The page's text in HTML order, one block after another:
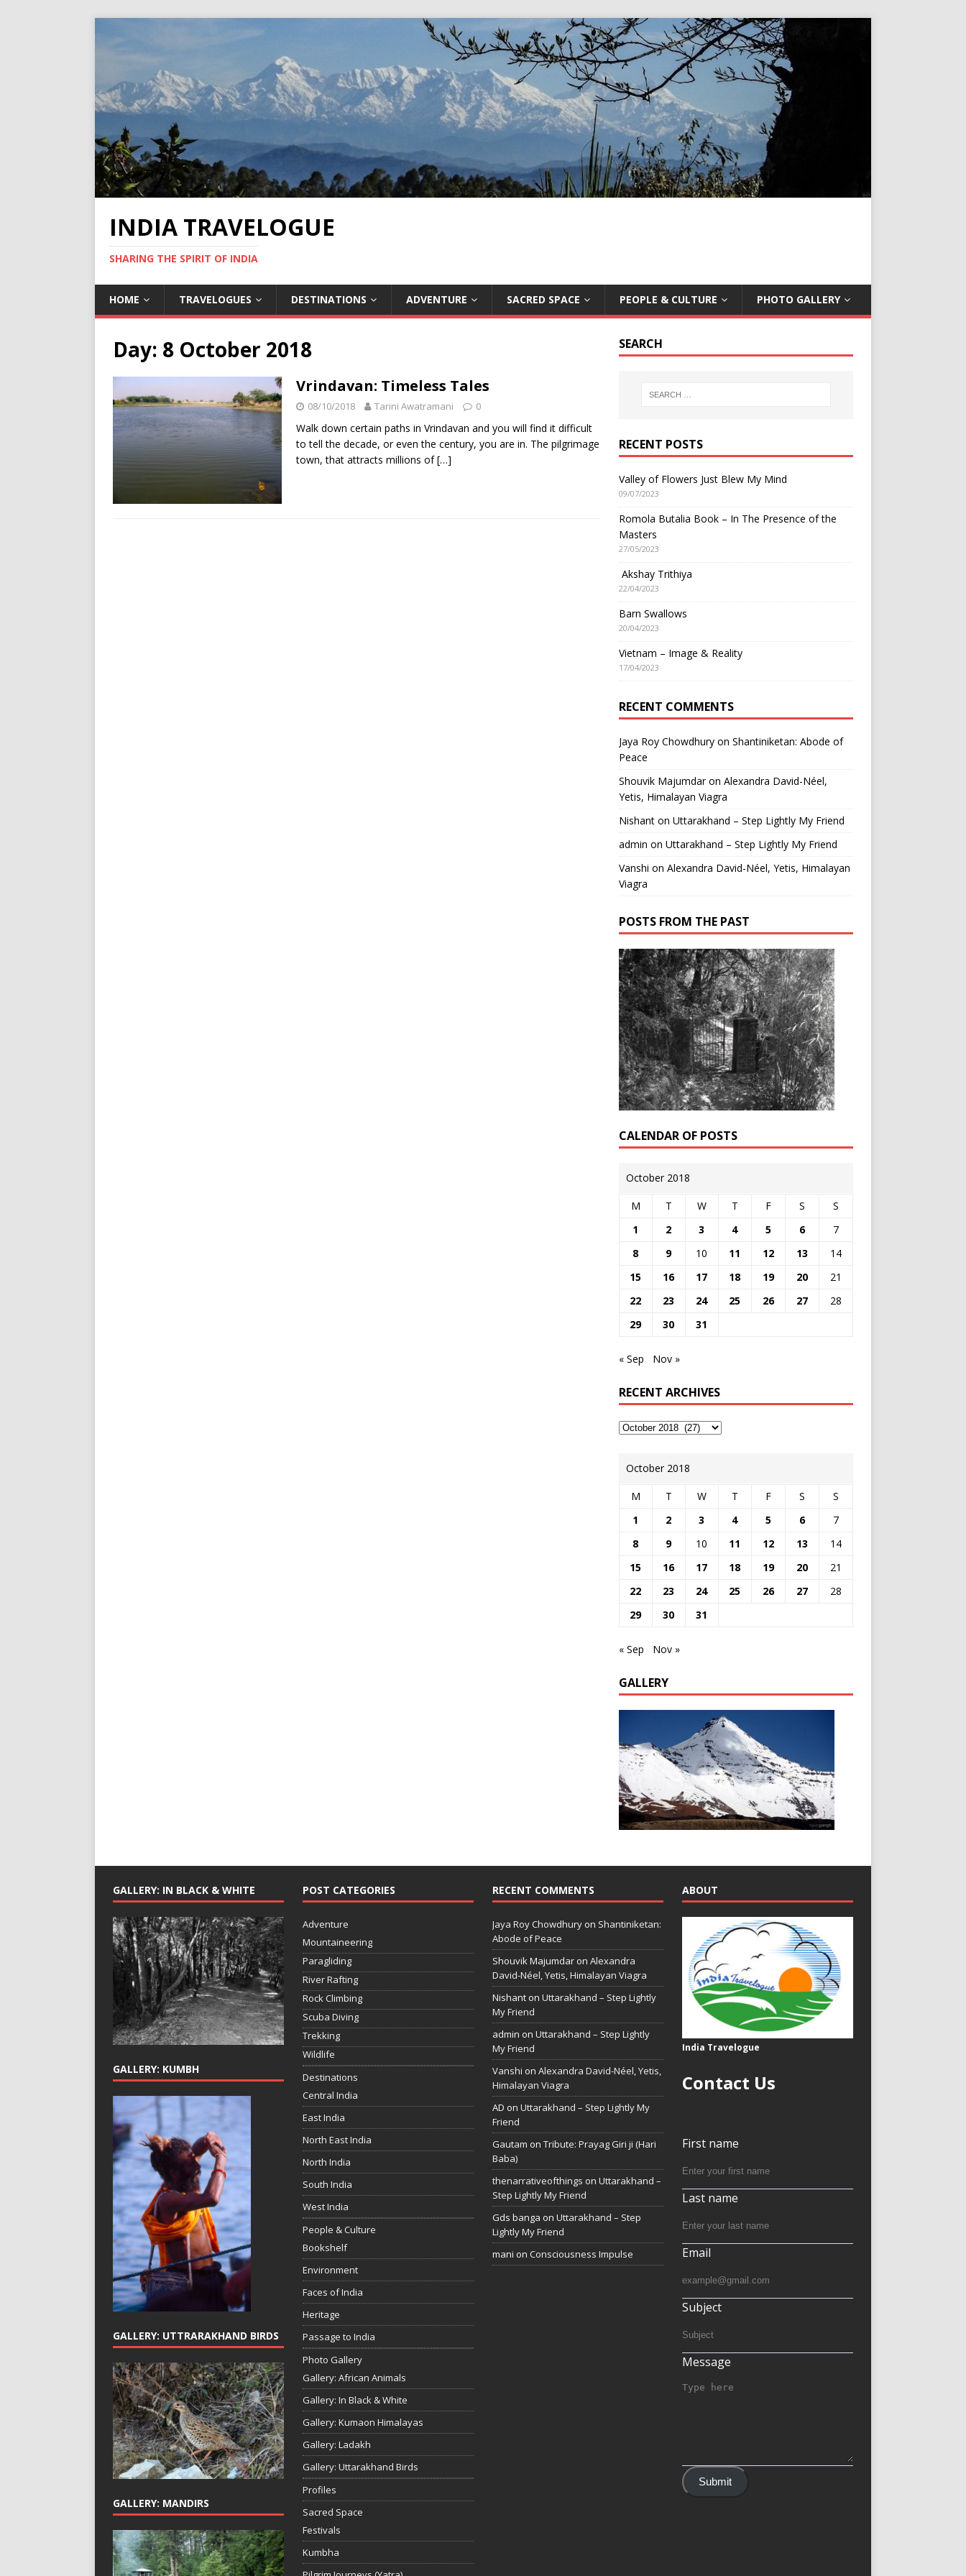
INDIA TRAVELOGUE
SHARING THE SPIRIT OF INDIA
HOME TRAVELOGUES DESTINATIONS ADVENTURE SACRED SPACE PEOPLE & CULTURE PHOTO GALLERY
Day: 8 October 2018
Vrindavan: Timeless Tales
08/10/2018 Tarini Awatramani 0
Walk down certain paths in Vrindavan and you will find it difficult
to tell the decade, or even the century, you are in. The pilgrimage
town, that attracts millions of[…]
SEARCH
RECENT POSTS
Valley of Flowers Just Blew My Mind
09/07/2023
Romola Butalia Book – In The Presence of the
Masters
27/05/2023
Akshay Trithiya
22/04/2023
Barn Swallows
20/04/2023
Vietnam – Image & Reality
17/04/2023
RECENT COMMENTS
Jaya Roy Chowdhuryon Shantiniketan: Abode of
Peace
Shouvik Majumdaron Alexandra David-Néel,
Yetis, Himalayan Viagra
Nishanton Uttarakhand – Step Lightly My Friend
admin on Uttarakhand – Step Lightly My Friend
Vanshi on Alexandra David-Néel, Yetis, Himalayan
Viagra
POSTS FROM THE PAST
CALENDAR OF POSTS
October 2018
M T W T F S
S
1
2 3 4 5 6
7
8
9 10 11 12 13
14
15
16 17 18 19 20
21
22
23 24 25 26 27
28
29
30 31
« Sep Nov »
RECENT ARCHIVES
October 2018
M T W T F S
S
1
2 3 4 5 6
7
8
9 10 11 12 13
14
15
16 17 18 19 20
21
22
23 24 25 26 27
28
29
30 31
« Sep Nov »
GALLERY
GALLERY: IN BLACK & WHITE
GALLERY: KUMBH
GALLERY: UTTRARAKHAND BIRDS
GALLERY: MANDIRS
POST CATEGORIES
Adventure
Mountaineering
Paragliding
River Rafting
Rock Climbing
Scuba Diving
Trekking
Wildlife
Destinations
Central India
East India
North East India
North India
South India
West India
People & Culture
Bookshelf
Environment
Faces of India
Heritage
Passage to India
Photo Gallery
Gallery: African Animals
Gallery: In Black & White
Gallery: Kumaon Himalayas
Gallery: Ladakh
Gallery: Uttarakhand Birds
Profiles
Sacred Space
Festivals
Kumbha
RECENT COMMENTS
Jaya Roy Chowdhuryon Shantiniketan:
Abode of Peace
Shouvik Majumdaron Alexandra
David-Néel, Yetis, Himalayan Viagra
Nishanton Uttarakhand – Step Lightly
My Friend
admin on Uttarakhand – Step Lightly
My Friend
Vanshi on Alexandra David-Néel, Yetis,
Himalayan Viagra
AD on Uttarakhand – Step Lightly My
Friend
Gautam on Tribute: Prayag Giri ji (Hari
Baba)
thenarrativeofthings on Uttarakhand –
Step Lightly My Friend
Gds banga on Uttarakhand – Step
Lightly My Friend
mani on Consciousness Impulse
ABOUT
India Travelogue
Contact Us
First name
Last name
Email
Subject
Message
Submit